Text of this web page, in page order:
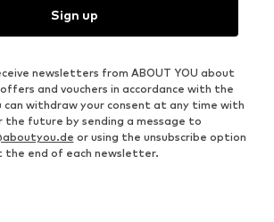
Sign up
newsletters from ABOUT YOU about
and vouchers in accordance with the
can withdraw your consent at any time with
future by sending a message to
or using the unsubscribe option
the end of each newsletter.